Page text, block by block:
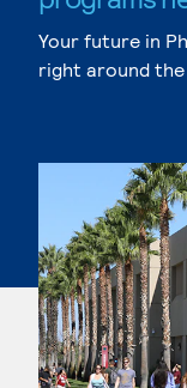
Your future in
right around